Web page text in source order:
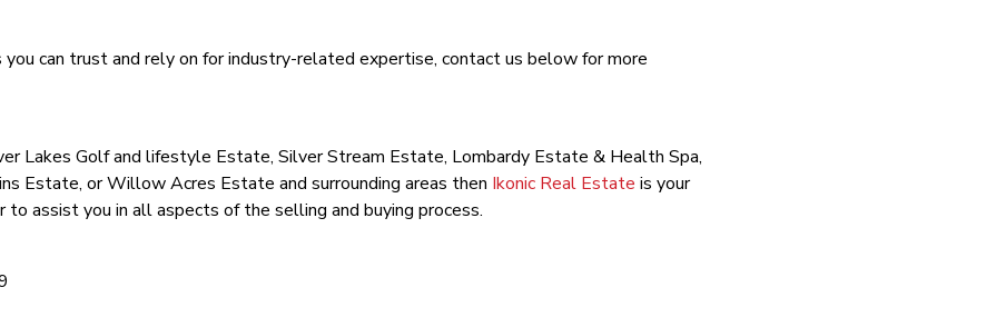
can trust and rely on for industry-related expertise, contact us below for more
Lakes Golf and lifestyle Estate, Silver Stream Estate, Lombardy Estate & Health Spa,
Estate, or Willow Acres Estate and surrounding areas then Ikonic Real Estate is your
assist you in all aspects of the selling and buying process.